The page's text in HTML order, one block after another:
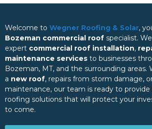
Welcome to Wegner Roofing & Solar,
Bozeman commercial roof specialist.
expert commercial roof installation,
maintenance services to businesses
Bozeman, MT, and the surrounding areas.
a new roof, repairs from storm damage,
maintenance, our team is ready to
roofing solutions that will protect your
to come.